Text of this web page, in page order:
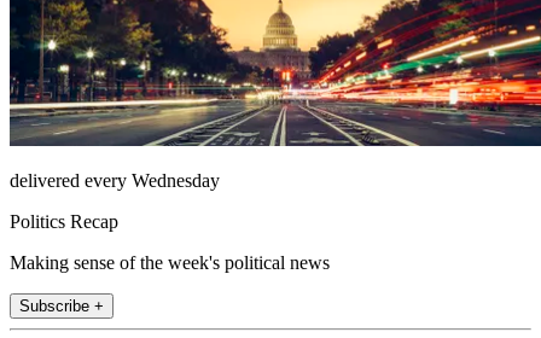
delivered every Wednesday
Politics Recap
Making sense of the week's political news
Subscribe +